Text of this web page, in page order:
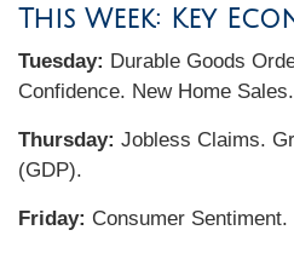
This Week: Key
Tuesday: Durable Goods
Confidence. New Home Sales.
Thursday: Jobless Claims.
(GDP).
Friday: Consumer Sentiment.